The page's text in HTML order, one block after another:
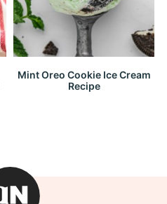
Mint Oreo Cookie Ice Cream
Recipe